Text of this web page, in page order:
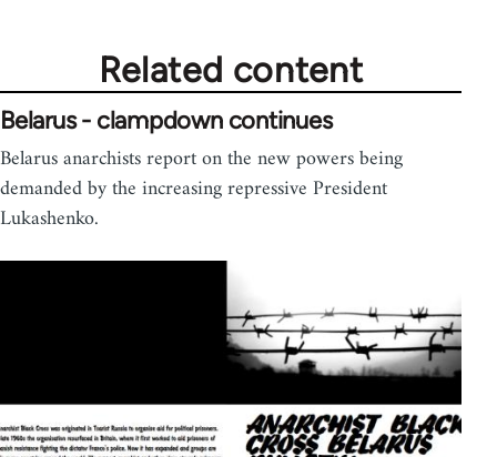
Related content
Belarus - clampdown continues
Belarus anarchists report on the new powers being
demanded by the increasing repressive President
Lukashenko.